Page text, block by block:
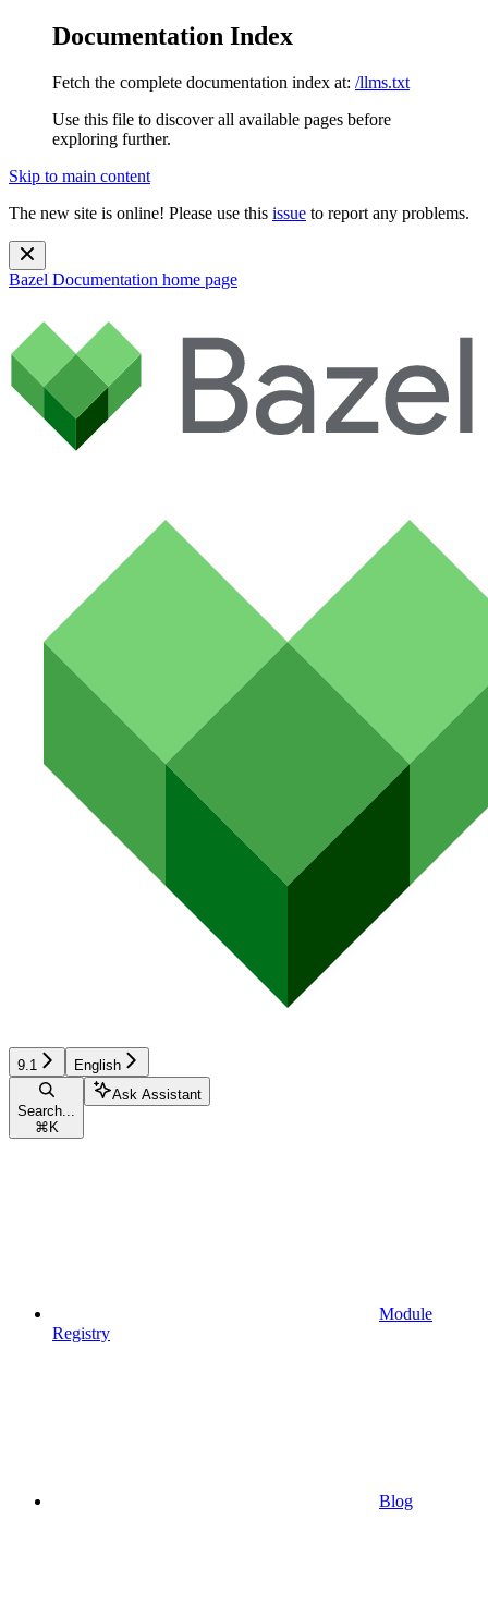
Documentation Index
Fetch the complete documentation index at: /llms.txt
Use this file to discover all available pages before
exploring further.
Skip to main content
The new site is online! Please use this issue to report any problems.
Bazel Documentation home page
9.1 English
Search...
⌘ K
Ask Assistant
Module
Registry
Blog